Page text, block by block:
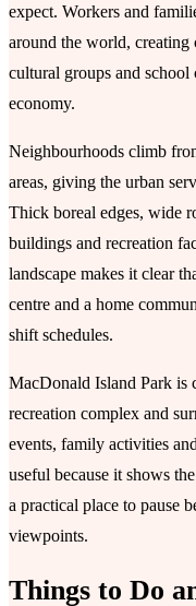
expect. Workers and
around the world, creating
cultural groups and school
economy.
Neighbourhoods climb
areas, giving the urban
Thick boreal edges, wide
buildings and recreation
landscape makes it clear
centre and a home
shift schedules.
MacDonald Island Park is
recreation complex and
events, family activities
useful because it shows
a practical place to pause
viewpoints.
Things to Do